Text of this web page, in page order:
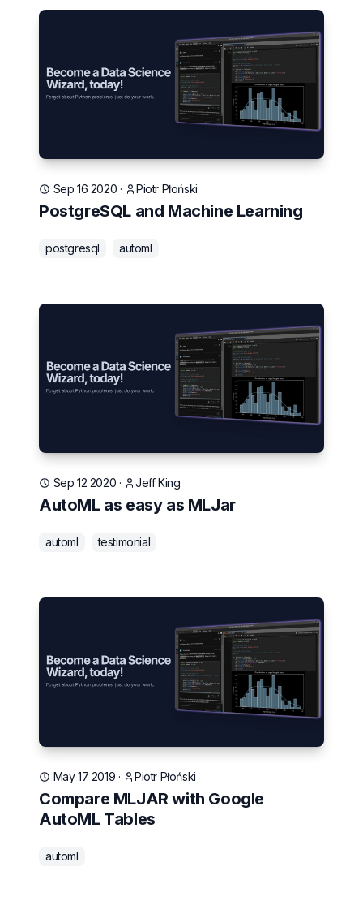
Sep 16 2020 · Piotr Płoński
PostgreSQL and Machine Learning
postgresql automl
Sep 12 2020 · Jeff King
AutoML as easy as MLJar
automl testimonial
May 17 2019 · Piotr Płoński
Compare MLJAR with Google
AutoML Tables
automl